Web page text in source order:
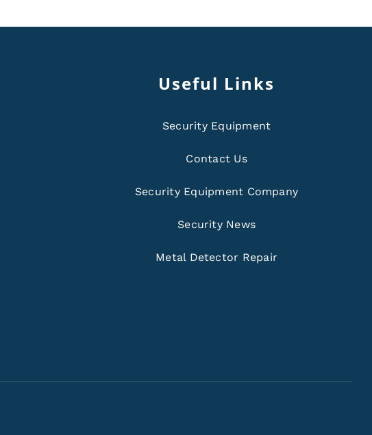
Useful Links
Security Equipment
Contact Us
Security Equipment Company
Security News
Metal Detector Repair